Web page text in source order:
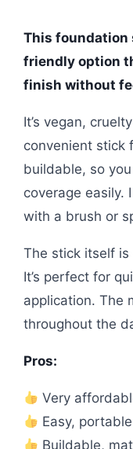
This
friendly option
finish without
It’s vegan,
convenient stick
buildable, so
coverage easily.
with a brush or
The stick itself
It’s perfect for
application. The
throughout the
Pros:
Very
Easy,
Buildable,